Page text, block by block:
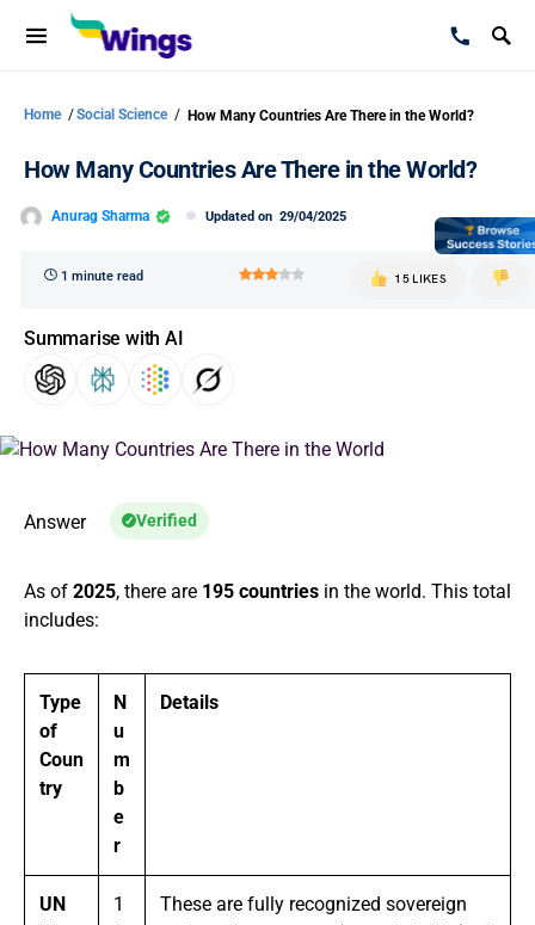
Home /Social Science / How Many Countries Are There in the World?
How Many Countries Are There in the World?
Anurag Sharma Updated on 29/04/2025
1 minute read 15 LIKES
Summarise with AI
Answer Verified
As of 2025, there are 195 countries in the world. This total
includes:
Type
of
Coun
try
N
u
m
b
e
r
Details
UN
1
These are fully recognized sovereign